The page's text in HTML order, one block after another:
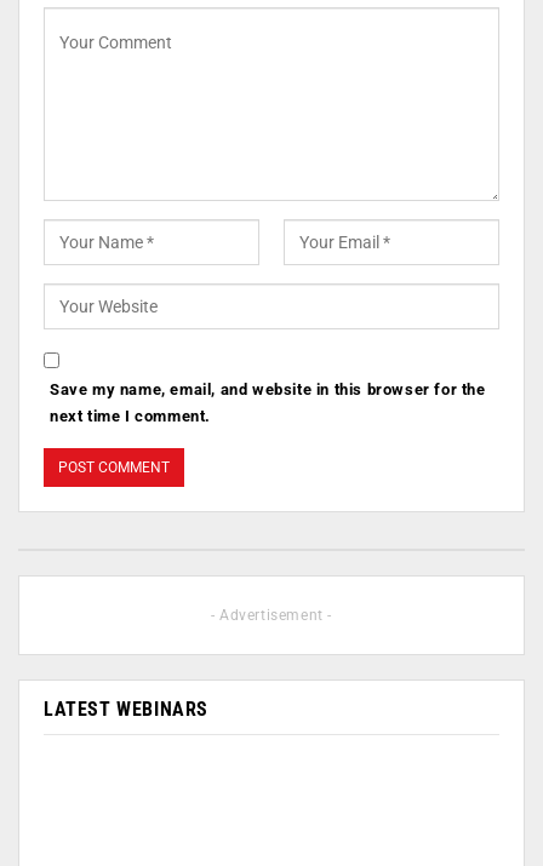
Save my name, email, and website in this browser for the
next time I comment.
- Advertisement -
LATEST WEBINARS